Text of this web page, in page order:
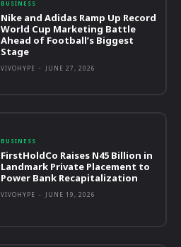
BUSINESS
Nike and Adidas Ramp Up Record
World Cup Marketing Battle
Ahead of Football’s Biggest
Stage
VIVOHYPE - JUNE 27, 2026
BUSINESS
FirstHoldCo Raises N45 Billion in
Landmark Private Placement to
Power Bank Recapitalization
VIVOHYPE - JUNE 19, 2026